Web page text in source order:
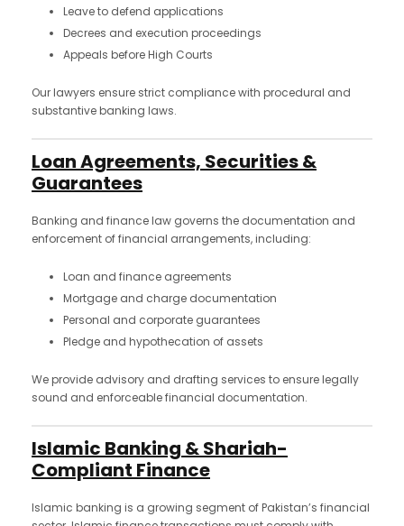
Leave to defend applications
Decrees and execution proceedings
Appeals before High Courts
Our lawyers ensure strict compliance with procedural and
substantive banking laws.
Loan Agreements, Securities &
Guarantees
Banking and finance law governs the documentation and
enforcement of financial arrangements, including:
Loan and finance agreements
Mortgage and charge documentation
Personal and corporate guarantees
Pledge and hypothecation of assets
We provide advisory and drafting services to ensure legally
sound and enforceable financial documentation.
Islamic Banking & Shariah-
Compliant Finance
Islamic banking is a growing segment of Pakistan’s financial